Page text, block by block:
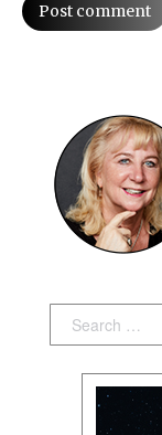
Post comment
Search: